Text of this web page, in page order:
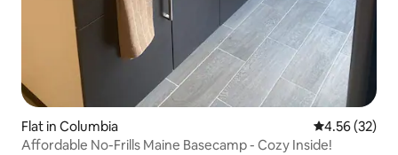
Flat in Columbia 4.56 out of 5
4.56 (32)
Affordable No-Frills Maine Basecamp - Cozy Inside!